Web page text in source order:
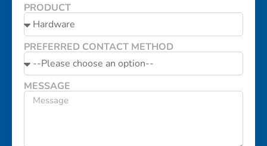
PRODUCT
PREFERRED CONTACT METHOD
MESSAGE